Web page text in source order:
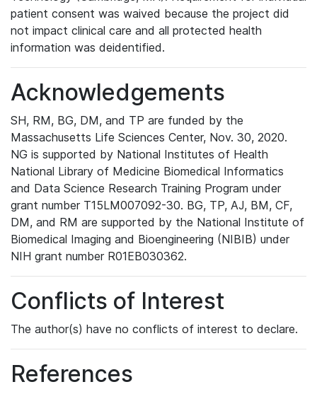
patient consent was waived because the project did
not impact clinical care and all protected health
information was deidentified.
Acknowledgements
SH, RM, BG, DM, and TP are funded by the
Massachusetts Life Sciences Center, Nov. 30, 2020.
NG is supported by National Institutes of Health
National Library of Medicine Biomedical Informatics
and Data Science Research Training Program under
grant number T15LM007092-30. BG, TP, AJ, BM, CF,
DM, and RM are supported by the National Institute of
Biomedical Imaging and Bioengineering (NIBIB) under
NIH grant number R01EB030362.
Conflicts of Interest
The author(s) have no conflicts of interest to declare.
References